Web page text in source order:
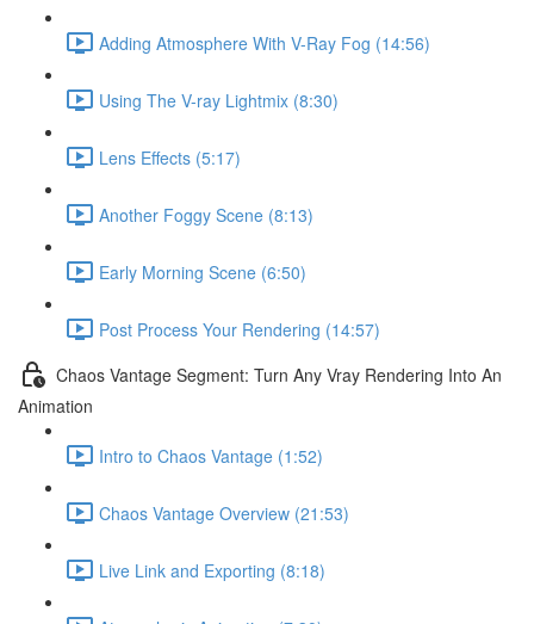
Adding Atmosphere With V-Ray Fog (14:56)
Using The V-ray Lightmix (8:30)
Lens Effects (5:17)
Another Foggy Scene (8:13)
Early Morning Scene (6:50)
Post Process Your Rendering (14:57)
Chaos Vantage Segment: Turn Any Vray Rendering Into An
Animation
Intro to Chaos Vantage (1:52)
Chaos Vantage Overview (21:53)
Live Link and Exporting (8:18)